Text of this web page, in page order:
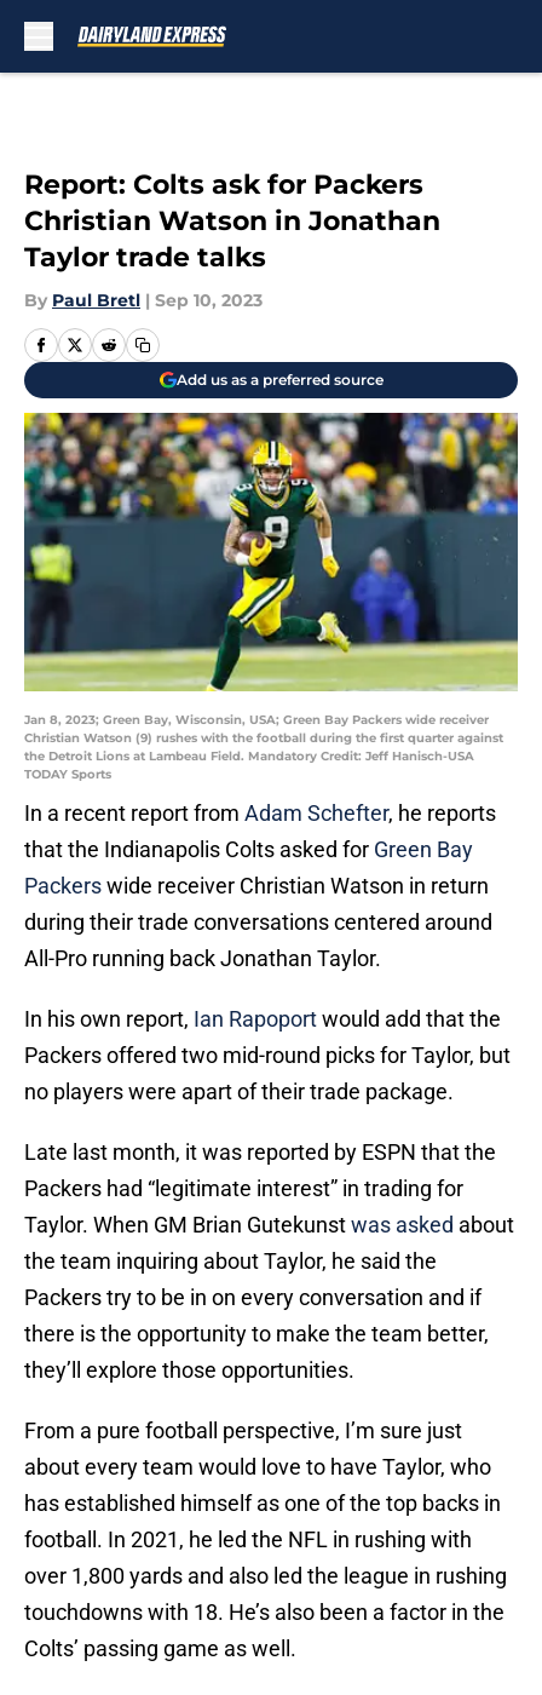
Report: Colts ask for Packers
Christian Watson in Jonathan
Taylor trade talks
By Paul Bretl | Sep 10, 2023
Add us as a preferred source
Jan 8, 2023; Green Bay, Wisconsin, USA; Green Bay Packers wide receiver
Christian Watson (9) rushes with the football during the first quarter against
the Detroit Lions at Lambeau Field. Mandatory Credit: Jeff Hanisch-USA
TODAY Sports
In a recent report from Adam Schefter, he reports
that the Indianapolis Colts asked for Green Bay
Packerswide receiver Christian Watson in return
during their trade conversations centered around
All-Pro running back Jonathan Taylor.
In his own report, Ian Rapoportwould add that the
Packers offered two mid-round picks for Taylor, but
no players were apart of their trade package.
Late last month, it was reported by ESPN that the
Packers had “legitimate interest” in trading for
Taylor. When GM Brian Gutekunstwas asked about
the team inquiring about Taylor, he said the
Packers try to be in on every conversation and if
there is the opportunity to make the team better,
they’ll explore those opportunities.
From a pure football perspective, I’m sure just
about every team would love to have Taylor, who
has established himself as one of the top backs in
football. In 2021, he led the NFL in rushing with
over 1,800 yards and also led the league in rushing
touchdowns with 18. He’s also been a factor in the
Colts’ passing game as well.